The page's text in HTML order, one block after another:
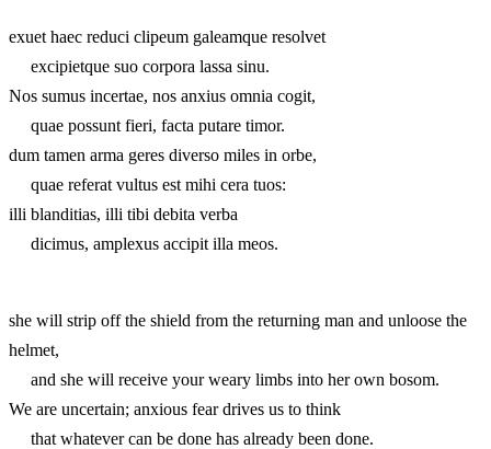
exuet haec reduci clipeum galeamque resolvet
excipietque suo corpora lassa sinu.
Nos sumus incertae, nos anxius omnia cogit,
quae possunt fieri, facta putare timor.
dum tamen arma geres diverso miles in orbe,
quae referat vultus est mihi cera tuos:
illi blanditias, illi tibi debita verba
dicimus, amplexus accipit illa meos.
she will strip off the shield from the returning man and unloose the
helmet,
and she will receive your weary limbs into her own bosom.
We are uncertain; anxious fear drives us to think
that whatever can be done has already been done.